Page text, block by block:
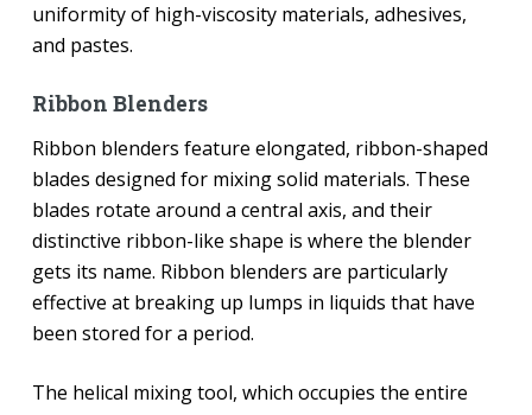
uniformity of high-viscosity materials, adhesives,
and pastes.
Ribbon Blenders
Ribbon blenders feature elongated, ribbon-shaped
blades designed for mixing solid materials. These
blades rotate around a central axis, and their
distinctive ribbon-like shape is where the blender
gets its name. Ribbon blenders are particularly
effective at breaking up lumps in liquids that have
been stored for a period.
The helical mixing tool, which occupies the entire